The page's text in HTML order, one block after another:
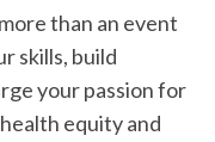
than an event
skills, build
your passion for
equity and